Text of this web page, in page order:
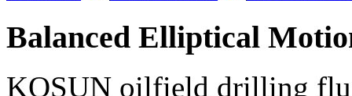
Balanced Elliptical
KOSUN oilfield drilling